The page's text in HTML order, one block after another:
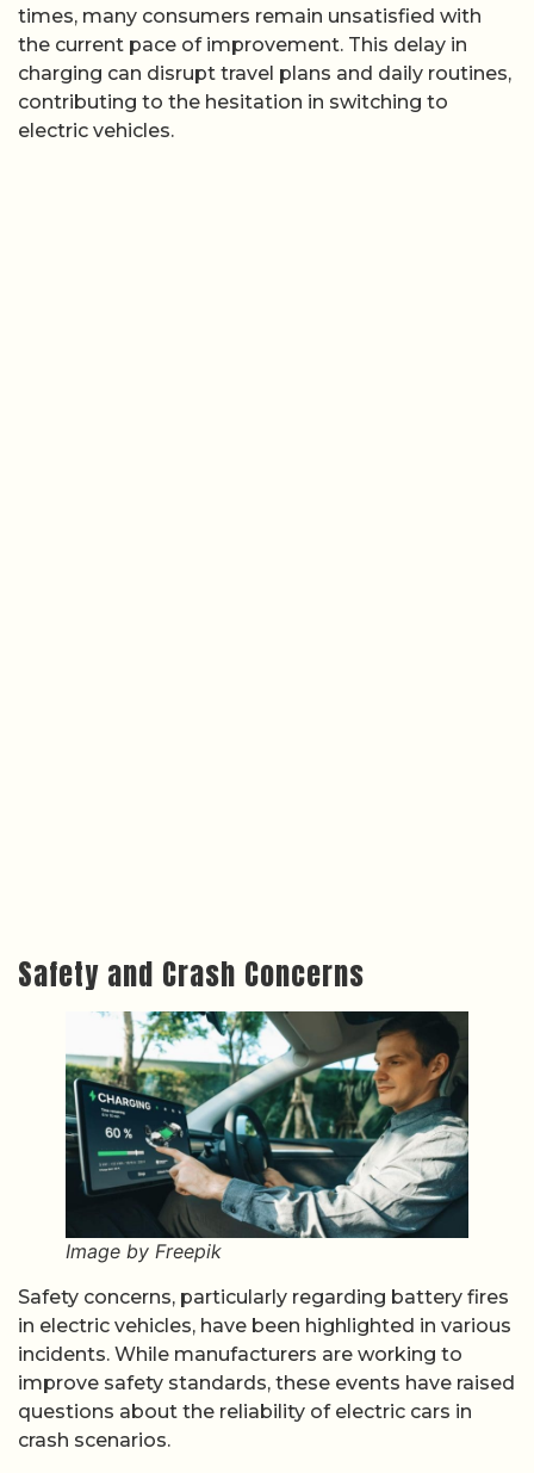
times, many consumers remain unsatisfied with
the current pace of improvement. This delay in
charging can disrupt travel plans and daily routines,
contributing to the hesitation in switching to
electric vehicles.
Safety and Crash Concerns
Image by Freepik
Safety concerns, particularly regarding battery fires
in electric vehicles, have been highlighted in various
incidents. While manufacturers are working to
improve safety standards, these events have raised
questions about the reliability of electric cars in
crash scenarios.